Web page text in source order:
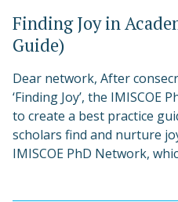
Finding Joy in
Guide)
Dear network, After
‘Finding Joy’, the IMISCOE
to create a best practice
scholars find and nurture
IMISCOE PhD Network,